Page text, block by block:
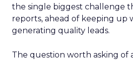
the single biggest challenge
reports, ahead of keeping up
generating quality leads.
The question worth asking of